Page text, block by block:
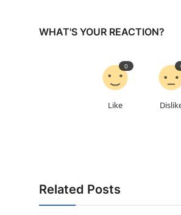
WHAT'S YOUR REACTION?
Like
0
Related Posts